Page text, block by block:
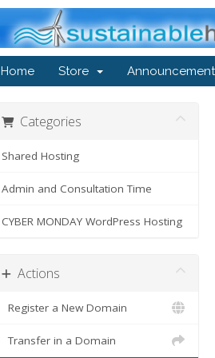
Home Store
Categories
Shared Hosting
Admin and Consultation Time
CYBER MONDAY WordPress Hosting
Actions
Register a New Domain
Transfer in a Domain